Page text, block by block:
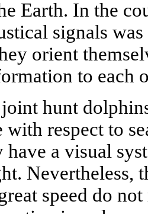
Earth. In the
signals
orient
to each
hunt
respect to
have a visual
Nevertheless,
speed do